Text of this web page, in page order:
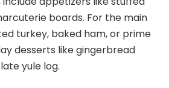
boards. For the main
turkey, baked ham, or prime
desserts like gingerbread
yule log.